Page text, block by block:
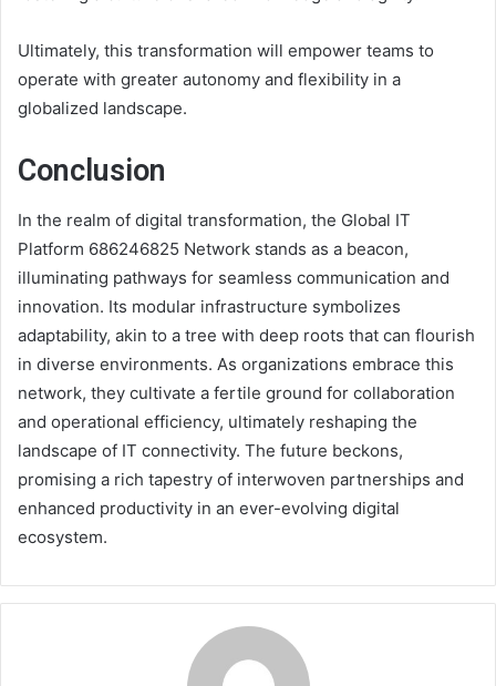
Ultimately, this transformation will empower teams to
operate with greater autonomy and flexibility in a
globalized landscape.
Conclusion
In the realm of digital transformation, the Global IT
Platform 686246825 Network stands as a beacon,
illuminating pathways for seamless communication and
innovation. Its modular infrastructure symbolizes
adaptability, akin to a tree with deep roots that can flourish
in diverse environments. As organizations embrace this
network, they cultivate a fertile ground for collaboration
and operational efficiency, ultimately reshaping the
landscape of IT connectivity. The future beckons,
promising a rich tapestry of interwoven partnerships and
enhanced productivity in an ever-evolving digital
ecosystem.